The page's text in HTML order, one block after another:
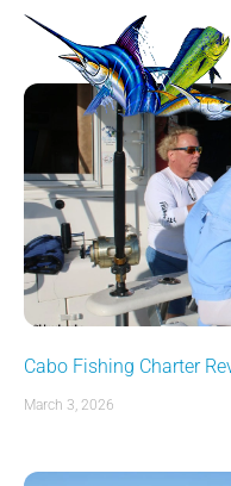
Cabo Fishing Charter
March 3, 2026